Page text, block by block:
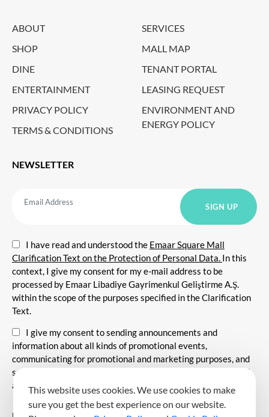
ABOUT
SHOP
DINE
ENTERTAINMENT
PRIVACY POLICY
TERMS & CONDITIONS
SERVICES
MALL MAP
TENANT PORTAL
LEASING REQUEST
ENVIRONMENT AND
ENERGY POLICY
NEWSLETTER
I have read and understood the Emaar Square Mall
Clarification Text on the Protection of Personal Data. In this
context, I give my consent for my e-mail address to be
processed by Emaar Libadiye Gayrimenkul Geliştirme A.Ş.
within the scope of the purposes specified in the Clarification
Text.
I give my consent to sending announcements and
information about all kinds of promotional events,
communicating for promotional and marketing purposes, and
sending commercial electronic messages to me via my e-mail
address.This website uses cookies. We use cookies to make
sure you get the best experience on our website.